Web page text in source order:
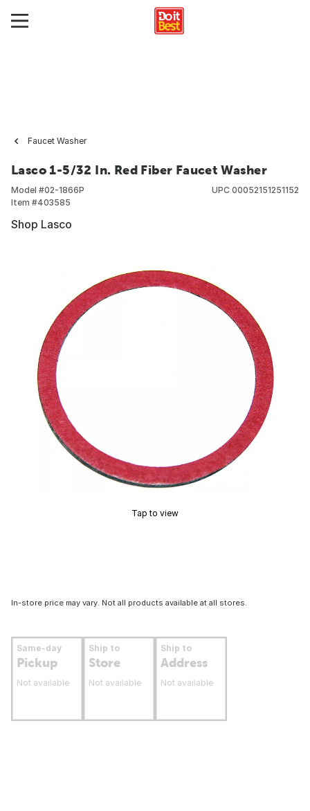
Faucet Washer
Lasco 1-5/32 In. Red Fiber Faucet Washer
Model #02-1866P
Item #403585
UPC 00052151251152
Shop Lasco
Tap to view
In-store price may vary. Not all products available at all stores.
Same-day
Pickup
Not available
Ship to
Store
Not available
Ship to
Address
Not available